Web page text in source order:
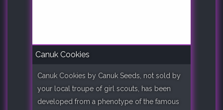
Canuk Cookies
Canuk Cookies by Canuk Seeds, not sold by
your local troupe of girl scouts, has been
developed from a phenotype of the famous